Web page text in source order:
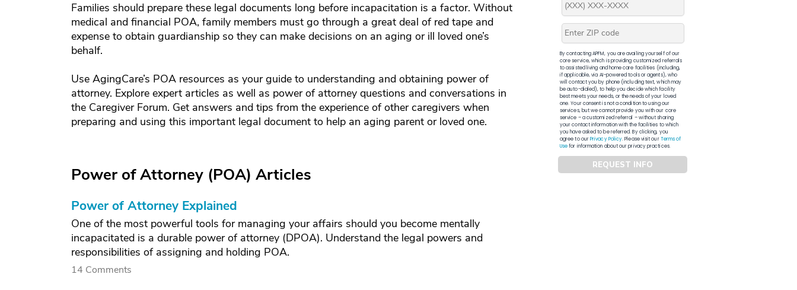
Families should prepare these legal documents long before incapacitation is a factor. Without
medical and financial POA, family members must go through a great deal of red tape and
expense to obtain guardianship so they can make decisions on an aging or ill loved one’s
behalf.
Use AgingCare’s POA resources as your guide to understanding and obtaining power of
attorney. Explore expert articles as well as power of attorney questions and conversations in
the Caregiver Forum. Get answers and tips from the experience of other caregivers when
preparing and using this important legal document to help an aging parent or loved one.
Power of Attorney (POA) Articles
Power of Attorney Explained
One of the most powerful tools for managing your affairs should you become mentally
incapacitated is a durable power of attorney (DPOA). Understand the legal powers and
responsibilities of assigning and holding POA.
14 Comments
By contacting APFM, you are availing yourself of our
core service, which is providing customized referrals
to assisted living and home care facilities (including,
if applicable, via AI-powered tools or agents), who
will contact you by phone (including text, which may
be auto-dialed), to help you decide which facility
best meets your needs, or the needs of your loved
one. Your consent is not a condition to using our
services, but we cannot provide you with our core
service – a customized referral – without sharing
your contact information with the facilities to which
you have asked to be referred. By clicking, you
agree to ourPrivacy Policy. Please visit ourTerms of
Usefor information about our privacy practices.
REQUEST INFO